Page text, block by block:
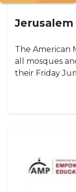
Jerusalem
The American
all mosques
their Friday